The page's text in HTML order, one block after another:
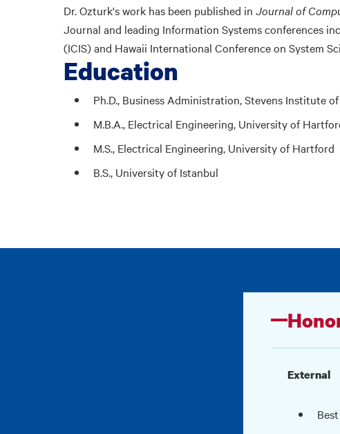
Dr. Ozturk's work has been published in Journal of
Journal and leading Information Systems conferences
(ICIS) and Hawaii International Conference on System
Education
Ph.D., Business Administration, Stevens Institute
M.B.A., Electrical Engineering, University of
M.S., Electrical Engineering, University of Hartford
B.S., University of Istanbul
External